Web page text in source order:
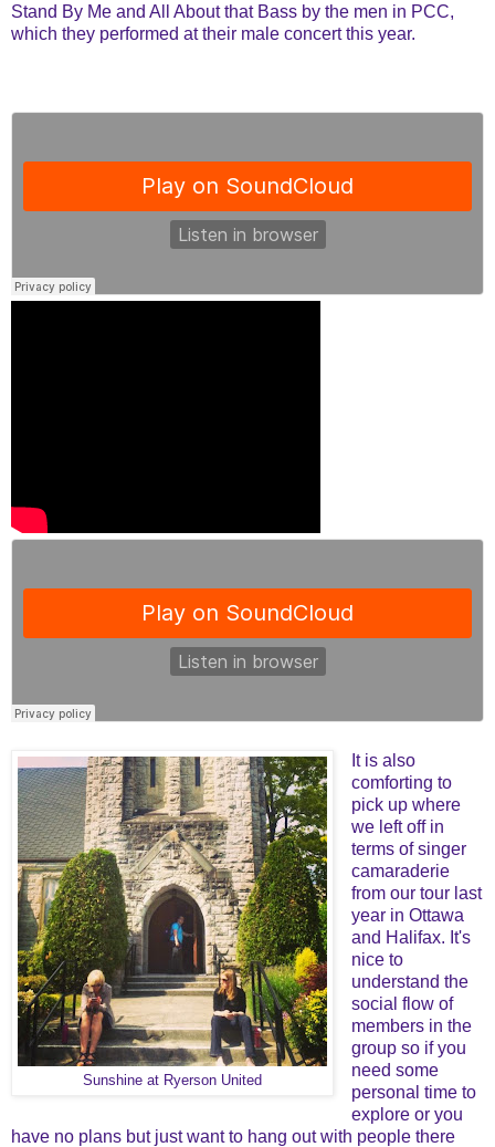
Stand By Me and All About that Bass by the men in PCC,
which they performed at their male concert this year.
Sunshine at Ryerson United
It is also
comforting to
pick up where
we left off in
terms of singer
camaraderie
from our tour last
year in Ottawa
and Halifax. It's
nice to
understand the
social flow of
members in the
group so if you
need some
personal time to
explore or you
have no plans but just want to hang out with people there